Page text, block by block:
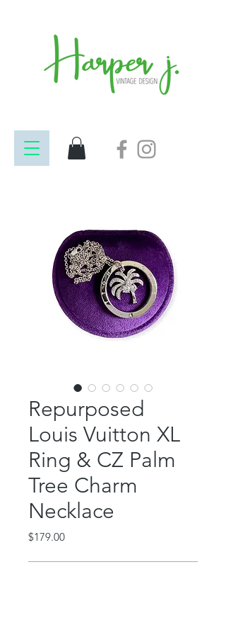
Repurposed
Louis Vuitton XL
Ring & CZ Palm
Tree Charm
Necklace
$179.00Price